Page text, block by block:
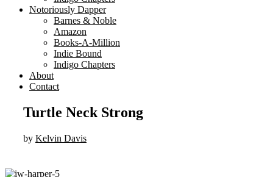
Notoriously Dapper
Barnes & Noble
Amazon
Books-A-Million
Indie Bound
Indigo Chapters
About
Contact
Turtle Neck Strong
by Kelvin Davis